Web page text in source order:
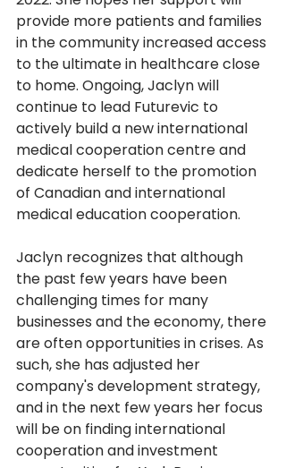
provide more patients and families
in the community increased access
to the ultimate in healthcare close
to home. Ongoing, Jaclyn will
continue to lead Futurevic to
actively build a new international
medical cooperation centre and
dedicate herself to the promotion
of Canadian and international
medical education cooperation.
Jaclyn recognizes that although
the past few years have been
challenging times for many
businesses and the economy, there
are often opportunities in crises. As
such, she has adjusted her
company's development strategy,
and in the next few years her focus
will be on finding international
cooperation and investment